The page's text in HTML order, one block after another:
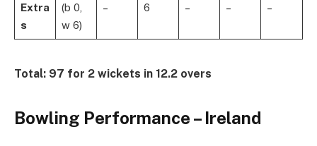
Extra
s
(b 0,
w 6)
– 6 – – –
Total: 97 for 2 wickets in 12.2 overs
Bowling Performance – Ireland